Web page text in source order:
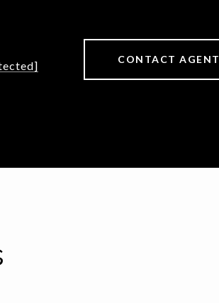
CONTACT AGENT